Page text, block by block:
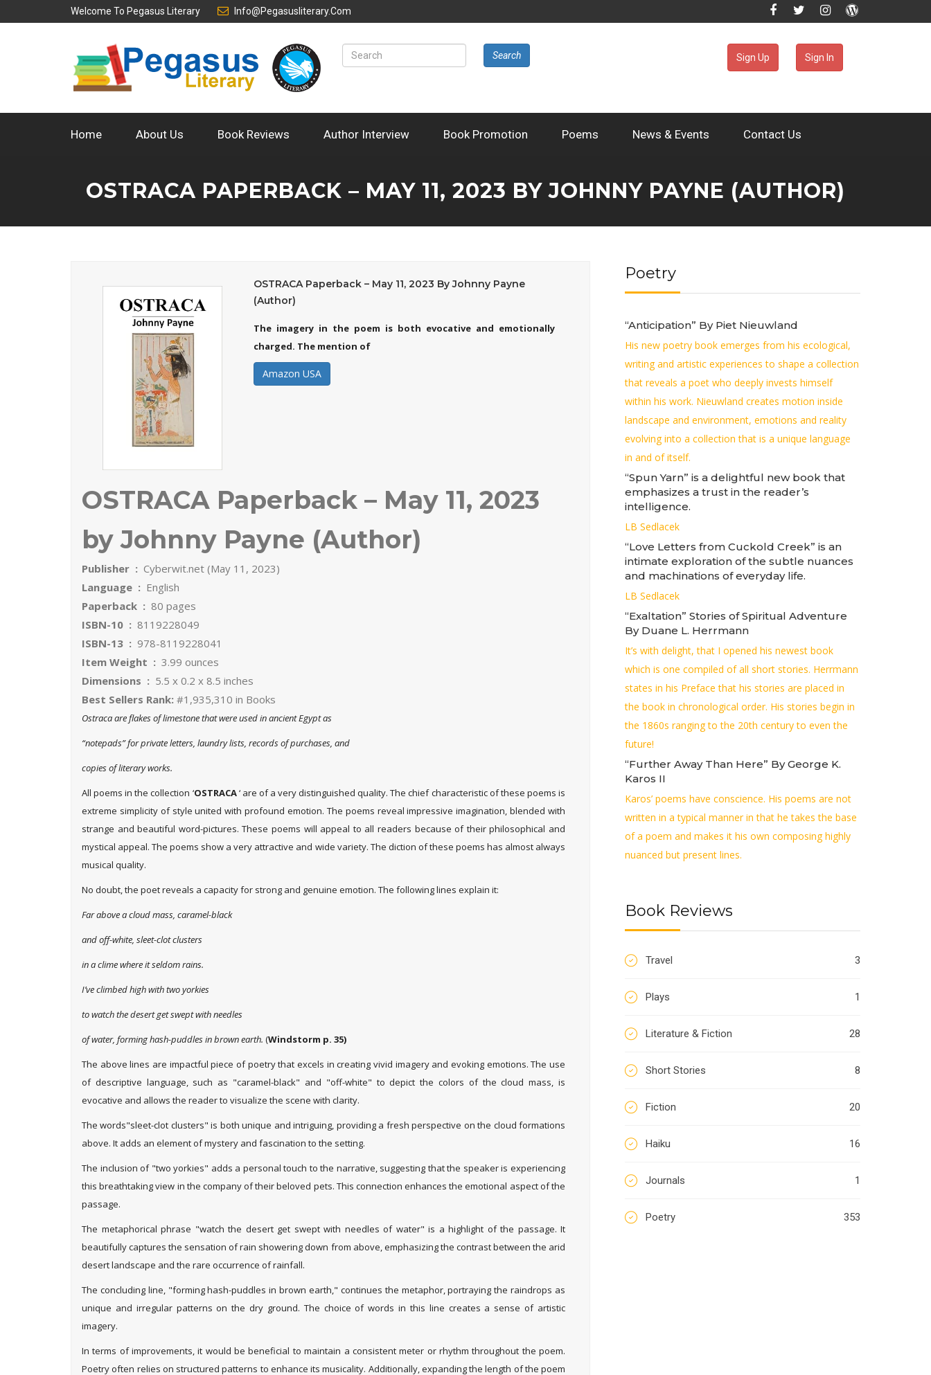
Welcome To Pegasus Literary Info@pegasusliterary.com
Search Sign Up Sign In
Home About Us Book Reviews Author Interview Book Promotion Poems News & Events Contact Us
OSTRACA PAPERBACK – MAY 11, 2023 BY JOHNNY PAYNE (AUTHOR)
OSTRACA Paperback – May 11, 2023 By Johnny Payne
(Author)
The imagery in the poem is both evocative and emotionally
charged. The mention of
Amazon USA
OSTRACA Paperback – May 11, 2023
by Johnny Payne (Author)
Publisher ‏ : ‎ Cyberwit.net (May 11, 2023)
Language ‏ : ‎ English
Paperback ‏ : ‎ 80 pages
ISBN-10 ‏ : ‎ 8119228049
ISBN-13 ‏ : ‎ 978-8119228041
Item Weight ‏ : ‎ 3.99 ounces
Dimensions ‏ : ‎ 5.5 x 0.2 x 8.5 inches
Best Sellers Rank: #1,935,310 in Books
Ostraca are flakes of limestone that were used in ancient Egypt as
“notepads” for private letters, laundry lists, records of purchases, and
copies of literary works.
All poems in the collection ‘OSTRACA‘ are of a very distinguished quality. The chief characteristic of these poems is
extreme simplicity of style united with profound emotion. The poems reveal impressive imagination, blended with
strange and beautiful word-pictures. These poems will appeal to all readers because of their philosophical and
mystical appeal. The poems show a very attractive and wide variety. The diction of these poems has almost always
musical quality.
No doubt, the poet reveals a capacity for strong and genuine emotion. The following lines explain it:
Far above a cloud mass, caramel-black
and off-white, sleet-clot clusters
in a clime where it seldom rains.
I’ve climbed high with two yorkies
to watch the desert get swept with needles
of water, forming hash-puddles in brown earth. (Windstorm p. 35)
The above lines are impactful piece of poetry that excels in creating vivid imagery and evoking emotions. The use
of descriptive language, such as "caramel-black" and "off-white" to depict the colors of the cloud mass, is
evocative and allows the reader to visualize the scene with clarity.
The words"sleet-clot clusters" is both unique and intriguing, providing a fresh perspective on the cloud formations
above. It adds an element of mystery and fascination to the setting.
The inclusion of "two yorkies" adds a personal touch to the narrative, suggesting that the speaker is experiencing
this breathtaking view in the company of their beloved pets. This connection enhances the emotional aspect of the
passage.
The metaphorical phrase "watch the desert get swept with needles of water" is a highlight of the passage. It
beautifully captures the sensation of rain showering down from above, emphasizing the contrast between the arid
desert landscape and the rare occurrence of rainfall.
The concluding line, "forming hash-puddles in brown earth," continues the metaphor, portraying the raindrops as
unique and irregular patterns on the dry ground. The choice of words in this line creates a sense of artistic
imagery.
In terms of improvements, it would be beneficial to maintain a consistent meter or rhythm throughout the poem.
Poetry often relies on structured patterns to enhance its musicality. Additionally, expanding the length of the poem
Poetry
“Anticipation” By Piet Nieuwland
His new poetry book emerges from his ecological,
writing and artistic experiences to shape a collection
that reveals a poet who deeply invests himself
within his work. Nieuwland creates motion inside
landscape and environment, emotions and reality
evolving into a collection that is a unique language
in and of itself.
“Spun Yarn” is a delightful new book that
emphasizes a trust in the reader’s
intelligence.
LB Sedlacek
“Love Letters from Cuckold Creek” is an
intimate exploration of the subtle nuances
and machinations of everyday life.
LB Sedlacek
“Exaltation” Stories of Spiritual Adventure
By Duane L. Herrmann
It’s with delight, that I opened his newest book
which is one compiled of all short stories. Herrmann
states in his Preface that his stories are placed in
the book in chronological order. His stories begin in
the 1860s ranging to the 20th century to even the
future!
“Further Away Than Here” By George K.
Karos II
Karos’ poems have conscience. His poems are not
written in a typical manner in that he takes the base
of a poem and makes it his own composing highly
nuanced but present lines.
Book Reviews
Travel 3
Plays 1
Literature & Fiction 28
Short Stories 8
Fiction 20
Haiku 16
Journals 1
Poetry 353